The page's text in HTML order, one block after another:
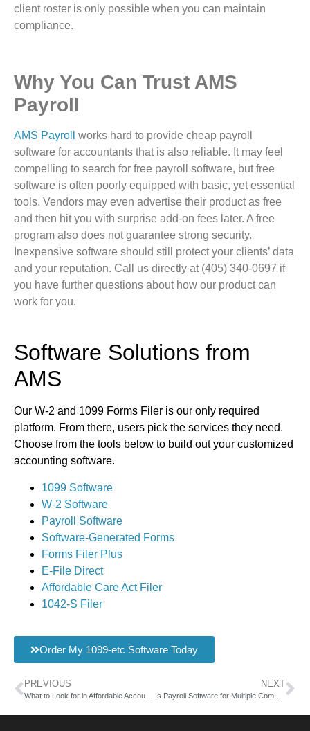
client roster is only possible when you can maintain
compliance.
Why You Can Trust AMS
Payroll
AMS Payroll
works hard to provide cheap payroll
software for accountants that is also reliable. It may feel
compelling to search for free payroll software, but free
software is often poorly equipped with basic, yet essential
tools. Vendors may even advertise their product as free
and then hit you with surprise add-on fees later. A free
program also does not guarantee strong security.
Inexpensive software should still protect your clients’ data
and your reputation. Call us directly at (405) 340-0697 if
you have further questions about how our product can
work for you.
Software Solutions from
AMS
Our W-2 and 1099 Forms Filer is our only required
platform. From there, users pick the services they need.
Choose from the tools below to build out your customized
accounting software.
1099 Software
W-2 Software
Payroll Software
Software-Generated Forms
Forms Filer Plus
E-File Direct
Affordable Care Act Filer
1042-S Filer
Order My 1099-etc Software Today
PREVIOUS NEXT
Is Payroll Software for Multiple Companies Worth It?